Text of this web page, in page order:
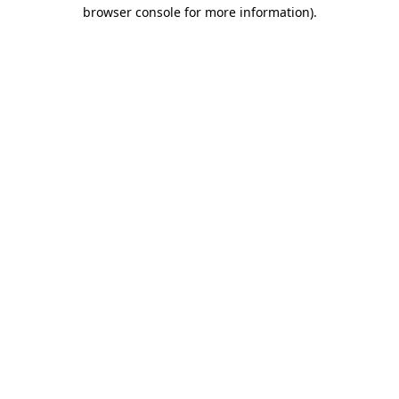
browser console for more information).